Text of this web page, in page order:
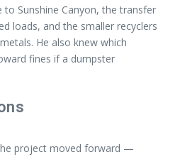
Sunshine Canyon, the transfer
loads, and the smaller recyclers
He also knew which
fines if a dumpster
project moved forward —